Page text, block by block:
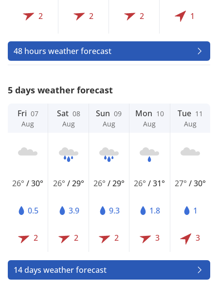
2 2 2 1
48 hours weather forecast
5 days weather forecast
Fri 07
Aug
26°/30°
0.5
2
Sat 08
Aug
26° /29°
3.9
2
Sun 09
Aug
26° /29°
9.3
2
Mon 10
Aug
26°/31°
1.8
3
Tue 11
Aug
27° /30°
1
3
14 days weather forecast